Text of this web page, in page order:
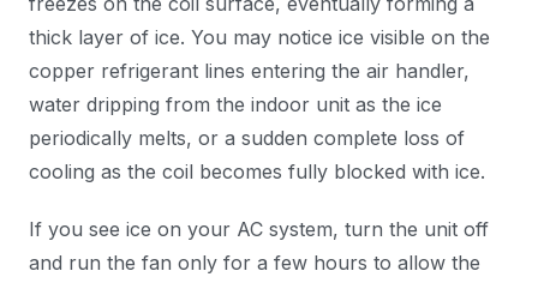
thick layer of ice. You may notice ice visible on the
copper refrigerant lines entering the air handler,
water dripping from the indoor unit as the ice
periodically melts, or a sudden complete loss of
cooling as the coil becomes fully blocked with ice.
If you see ice on your AC system, turn the unit off
and run the fan only for a few hours to allow the